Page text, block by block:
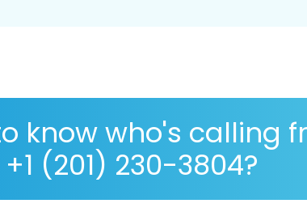
know who's calling
+1 (201) 230-3804?